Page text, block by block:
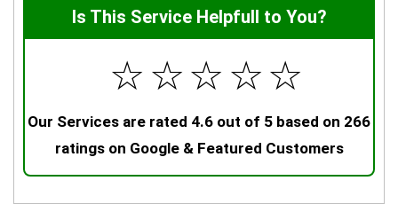
Is This Service Helpfull to You?
☆
☆
☆
☆
☆
Our Services are rated 4.6 out of 5 based on 266
ratings on Google & Featured Customers